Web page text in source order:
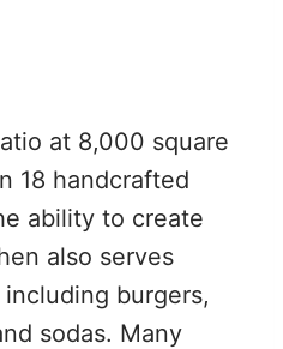
at 8,000 square
18 handcrafted
ability to create
also serves
burgers,
sodas. Many